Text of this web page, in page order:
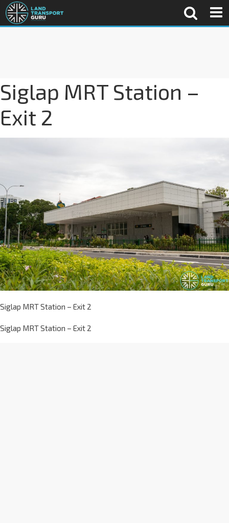
Siglap MRT Station –
Exit 2
Siglap MRT Station – Exit 2
Siglap MRT Station – Exit 2